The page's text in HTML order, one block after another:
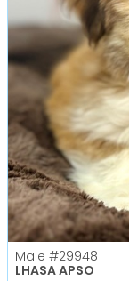
Male #29948
LHASA APSO